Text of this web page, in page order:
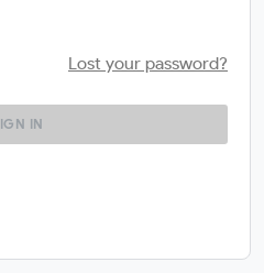
Lost your password?